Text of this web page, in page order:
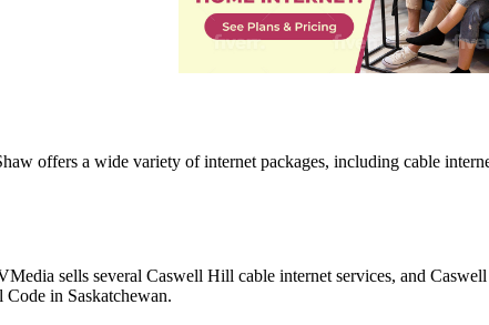
offers a wide variety of internet packages, including cable
sells several Caswell Hill cable internet services, and
in Saskatchewan.